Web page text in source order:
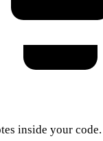
inside your